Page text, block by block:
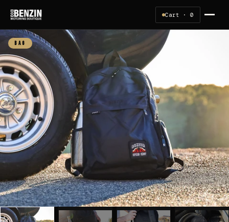
Cart · 0
BAG